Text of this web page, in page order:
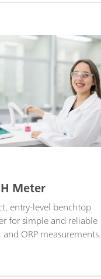
Meter
entry-level benchtop
for simple and reliable
ORP measurements.